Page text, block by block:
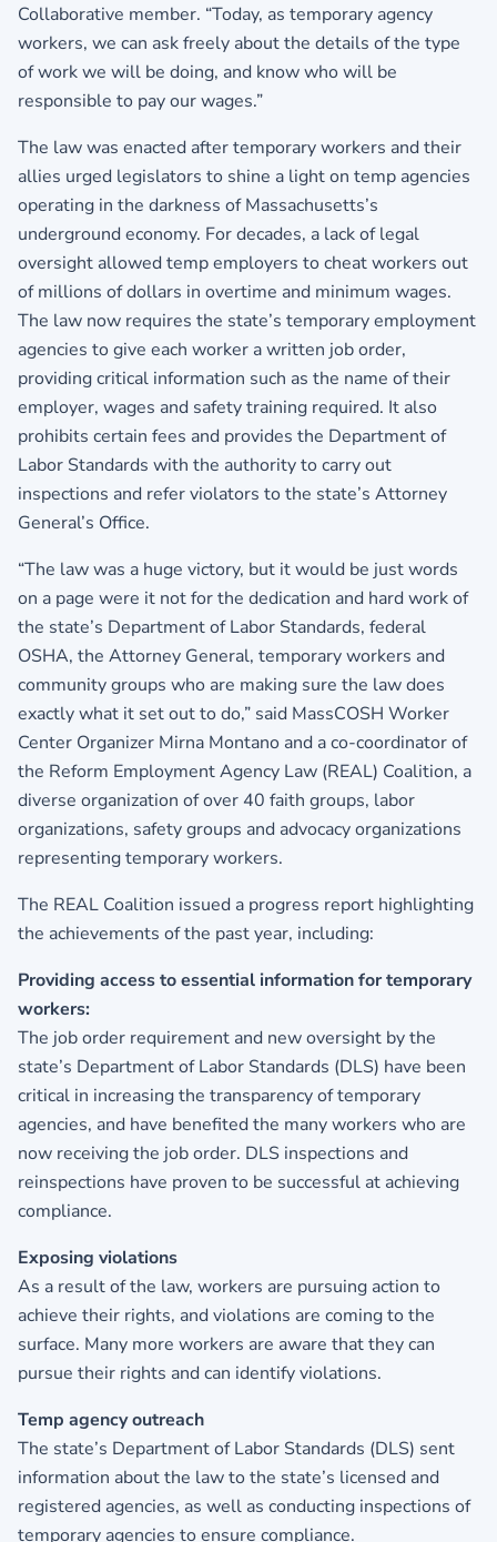
Collaborative member. “Today, as temporary agency
workers, we can ask freely about the details of the type
of work we will be doing, and know who will be
responsible to pay our wages.”
The law was enacted after temporary workers and their
allies urged legislators to shine a light on temp agencies
operating in the darkness of Massachusetts’s
underground economy. For decades, a lack of legal
oversight allowed temp employers to cheat workers out
of millions of dollars in overtime and minimum wages.
The law now requires the state’s temporary employment
agencies to give each worker a written job order,
providing critical information such as the name of their
employer, wages and safety training required. It also
prohibits certain fees and provides the Department of
Labor Standards with the authority to carry out
inspections and refer violators to the state’s Attorney
General’s Office.
“The law was a huge victory, but it would be just words
on a page were it not for the dedication and hard work of
the state’s Department of Labor Standards, federal
OSHA, the Attorney General, temporary workers and
community groups who are making sure the law does
exactly what it set out to do,” said MassCOSH Worker
Center Organizer Mirna Montano and a co-coordinator of
the Reform Employment Agency Law (REAL) Coalition, a
diverse organization of over 40 faith groups, labor
organizations, safety groups and advocacy organizations
representing temporary workers.
The REAL Coalition issued a progress report highlighting
the achievements of the past year, including:
Providing access to essential information for temporary
workers:
The job order requirement and new oversight by the
state’s Department of Labor Standards (DLS) have been
critical in increasing the transparency of temporary
agencies, and have benefited the many workers who are
now receiving the job order. DLS inspections and
reinspections have proven to be successful at achieving
compliance.
Exposing violations
As a result of the law, workers are pursuing action to
achieve their rights, and violations are coming to the
surface. Many more workers are aware that they can
pursue their rights and can identify violations.
Temp agency outreach
The state’s Department of Labor Standards (DLS) sent
information about the law to the state’s licensed and
registered agencies, as well as conducting inspections of
temporary agencies to ensure compliance.